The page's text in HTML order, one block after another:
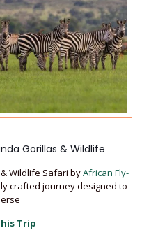
Gorillas & Wildlife
Wildlife Safari byAfrican Fly-
crafted journey designed to
Trip